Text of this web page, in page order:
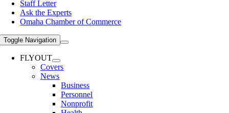
Staff Letter
Ask the Experts
Omaha Chamber of Commerce
Toggle Navigation
FLYOUT
Covers
News
Business
Personnel
Nonprofit